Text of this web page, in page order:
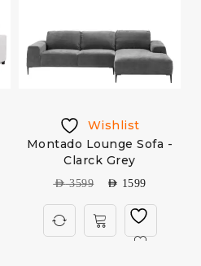
Wishlist
Montado Lounge Sofa -
Clarck Grey
AED3599 AED 1599